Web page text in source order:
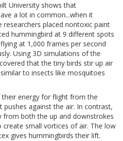
University shows that
a lot in common...when it
placed nontoxic paint
hummingbird at 9 different spots
at 1,000 frames per second
Using 3D simulations of the
that the tiny birds stir up air
to insects like mosquitoes
energy for flight from the
against the air. In contrast,
from both the up and downstrokes
small vortices of air. The low
gives hummingbirds their lift.